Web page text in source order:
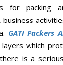
for packing
business
GATI Packers
which
is a